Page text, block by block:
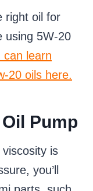
right oil for
using 5W-20
can learn
20 oils here.
Pump
is
you’ll